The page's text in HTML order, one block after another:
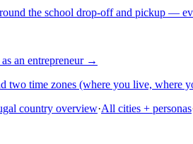
the school drop-off and pickup —
as an entrepreneur→
two time zones (where you live, where
country overview·All cities + personas